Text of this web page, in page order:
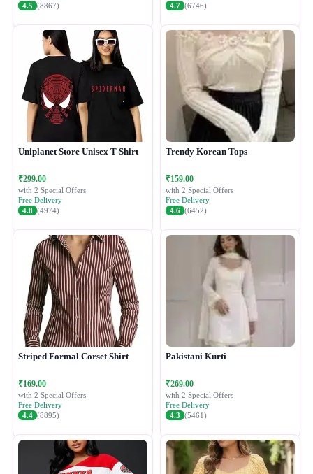
4.5 (8867)
4.7 (6746)
Uniplanet Store Unisex T-Shirt
₹299.00
with 2 Special Offers
Free Delivery
4.8 (4974)
Trendy Korean Tops
₹159.00
with 2 Special Offers
Free Delivery
4.6 (6452)
Striped Formal Corset Shirt
₹169.00
with 2 Special Offers
Free Delivery
4.4 (8895)
Pakistani Kurti
₹269.00
with 2 Special Offers
Free Delivery
4.3 (5461)